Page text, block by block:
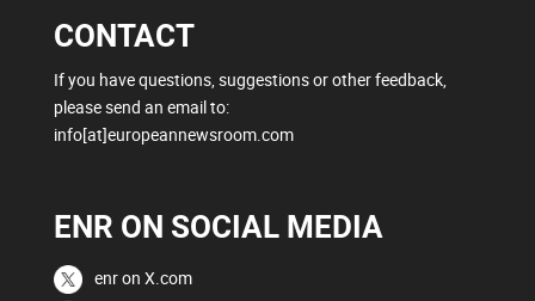
CONTACT
If you have questions, suggestions or other feedback,
please send an email to:
info[at]europeannewsroom.com
ENR ON SOCIAL MEDIA
enr on X.com